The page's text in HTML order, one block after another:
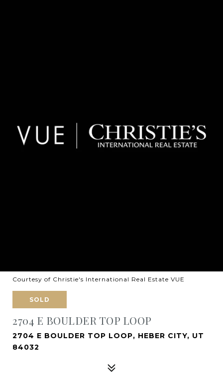
Courtesy of Christie's International Real Estate VUE
SOLD
2704 E BOULDER TOP LOOP
2704 E BOULDER TOP LOOP, HEBER CITY, UT
84032